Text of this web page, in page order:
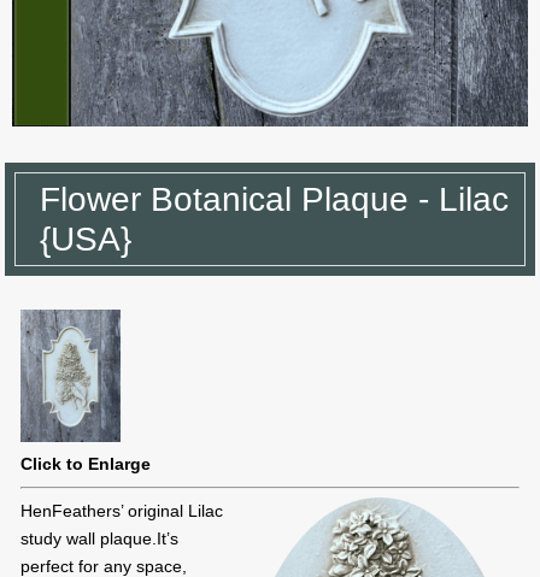
Flower Botanical Plaque - Lilac
{USA}
Click to Enlarge
HenFeathers’ original Lilac
study wall plaque.It’s
perfect for any space,